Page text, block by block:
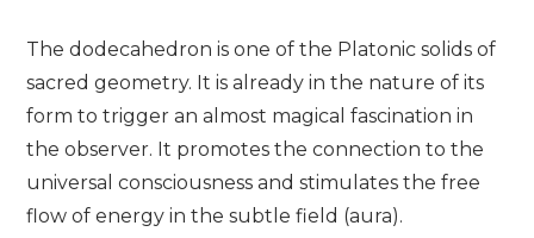
The dodecahedron is one of the Platonic solids of
sacred geometry. It is already in the nature of its
form to trigger an almost magical fascination in
the observer. It promotes the connection to the
universal consciousness and stimulates the free
flow of energy in the subtle field (aura).